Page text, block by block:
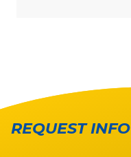
REQUEST INFO